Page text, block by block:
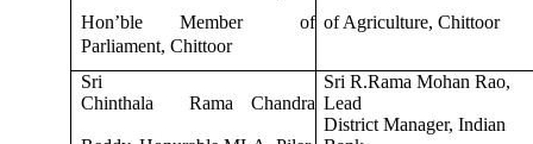
Hon’ble
Member of of Agriculture, Chittoor
Parliament, Chittoor
Sri
Chinthala
Rama Chandra
Sri R.Rama Mohan Rao,
Lead
District Manager, Indian